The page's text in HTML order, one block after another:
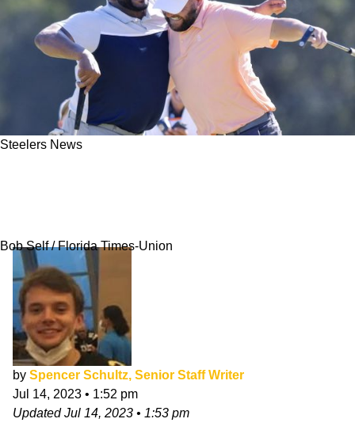
Steelers News
Bob Self / Florida Times-Union
by Spencer Schultz, Senior Staff Writer
Jul 14, 2023 • 1:52 pm
UpdatedJul 14, 2023 • 1:53 pm